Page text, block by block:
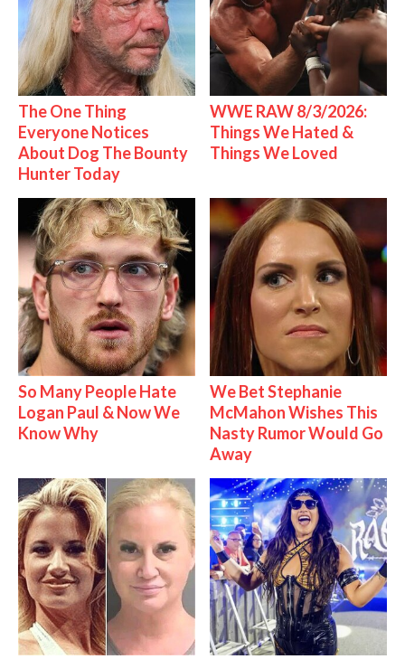
The One Thing
Everyone Notices
About Dog The Bounty
Hunter Today
WWE RAW 8/3/2026:
Things We Hated &
Things We Loved
So Many People Hate
Logan Paul & Now We
Know Why
We Bet Stephanie
McMahon Wishes This
Nasty Rumor Would Go
Away